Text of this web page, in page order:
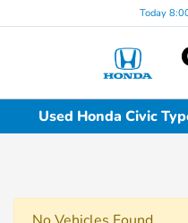
Today
Used Honda Civic